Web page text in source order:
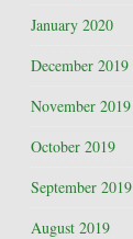
January 2020
December 2019
November 2019
October 2019
September 2019
August 2019